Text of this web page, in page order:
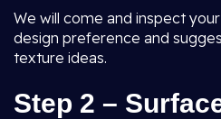
We will come and inspect
design preference and
texture ideas.
Step 2 –